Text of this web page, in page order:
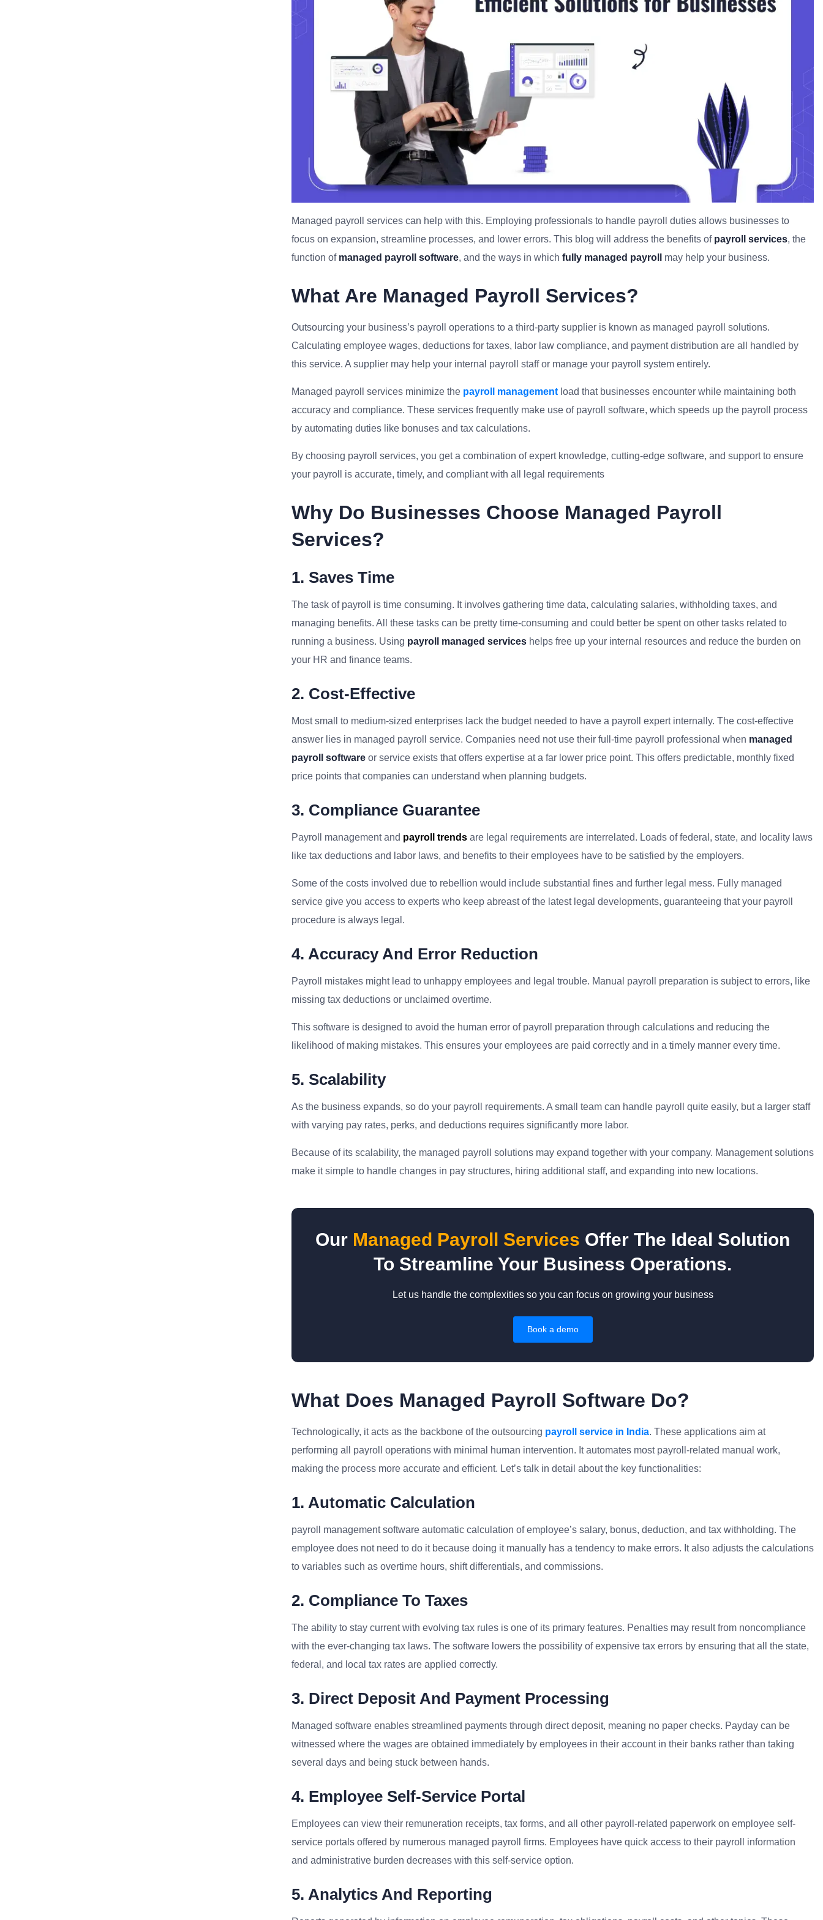
Managed payroll services can help with this. Employing professionals to handle payroll duties allows businesses to
focus on expansion, streamline processes, and lower errors. This blog will address the benefits of payroll services, the
function of managed payroll software, and the ways in which fully managed payroll may help your business.
What Are Managed Payroll Services?
Outsourcing your business’s payroll operations to a third-party supplier is known as managed payroll solutions.
Calculating employee wages, deductions for taxes, labor law compliance, and payment distribution are all handled by
this service. A supplier may help your internal payroll staff or manage your payroll system entirely.
Managed payroll services minimize the payroll management load that businesses encounter while maintaining both
accuracy and compliance. These services frequently make use of payroll software, which speeds up the payroll process
by automating duties like bonuses and tax calculations.
By choosing payroll services, you get a combination of expert knowledge, cutting-edge software, and support to ensure
your payroll is accurate, timely, and compliant with all legal requirements
Why Do Businesses Choose Managed Payroll
Services?
1. Saves Time
The task of payroll is time consuming. It involves gathering time data, calculating salaries, withholding taxes, and
managing benefits. All these tasks can be pretty time-consuming and could better be spent on other tasks related to
running a business. Using payroll managed services helps free up your internal resources and reduce the burden on
your HR and finance teams.
2. Cost-Effective
Most small to medium-sized enterprises lack the budget needed to have a payroll expert internally. The cost-effective
answer lies in managed payroll service. Companies need not use their full-time payroll professional when managed
payroll software or service exists that offers expertise at a far lower price point. This offers predictable, monthly fixed
price points that companies can understand when planning budgets.
3. Compliance Guarantee
Payroll management and payroll trends are legal requirements are interrelated. Loads of federal, state, and locality laws
like tax deductions and labor laws, and benefits to their employees have to be satisfied by the employers.
Some of the costs involved due to rebellion would include substantial fines and further legal mess. Fully managed
service give you access to experts who keep abreast of the latest legal developments, guaranteeing that your payroll
procedure is always legal.
4. Accuracy And Error Reduction
Payroll mistakes might lead to unhappy employees and legal trouble. Manual payroll preparation is subject to errors, like
missing tax deductions or unclaimed overtime.
This software is designed to avoid the human error of payroll preparation through calculations and reducing the
likelihood of making mistakes. This ensures your employees are paid correctly and in a timely manner every time.
5. Scalability
As the business expands, so do your payroll requirements. A small team can handle payroll quite easily, but a larger staff
with varying pay rates, perks, and deductions requires significantly more labor.
Because of its scalability, the managed payroll solutions may expand together with your company. Management solutions
make it simple to handle changes in pay structures, hiring additional staff, and expanding into new locations.
Our Managed Payroll Services Offer The Ideal Solution
To Streamline Your Business Operations.
Let us handle the complexities so you can focus on growing your business
Book a demo
What Does Managed Payroll Software Do?
Technologically, it acts as the backbone of the outsourcing payroll service in India. These applications aim at
performing all payroll operations with minimal human intervention. It automates most payroll-related manual work,
making the process more accurate and efficient. Let’s talk in detail about the key functionalities:
1. Automatic Calculation
payroll management software automatic calculation of employee’s salary, bonus, deduction, and tax withholding. The
employee does not need to do it because doing it manually has a tendency to make errors. It also adjusts the calculations
to variables such as overtime hours, shift differentials, and commissions.
2. Compliance To Taxes
The ability to stay current with evolving tax rules is one of its primary features. Penalties may result from noncompliance
with the ever-changing tax laws. The software lowers the possibility of expensive tax errors by ensuring that all the state,
federal, and local tax rates are applied correctly.
3. Direct Deposit And Payment Processing
Managed software enables streamlined payments through direct deposit, meaning no paper checks. Payday can be
witnessed where the wages are obtained immediately by employees in their account in their banks rather than taking
several days and being stuck between hands.
4. Employee Self-Service Portal
Employees can view their remuneration receipts, tax forms, and all other payroll-related paperwork on employee self-
service portals offered by numerous managed payroll firms. Employees have quick access to their payroll information
and administrative burden decreases with this self-service option.
5. Analytics And Reporting